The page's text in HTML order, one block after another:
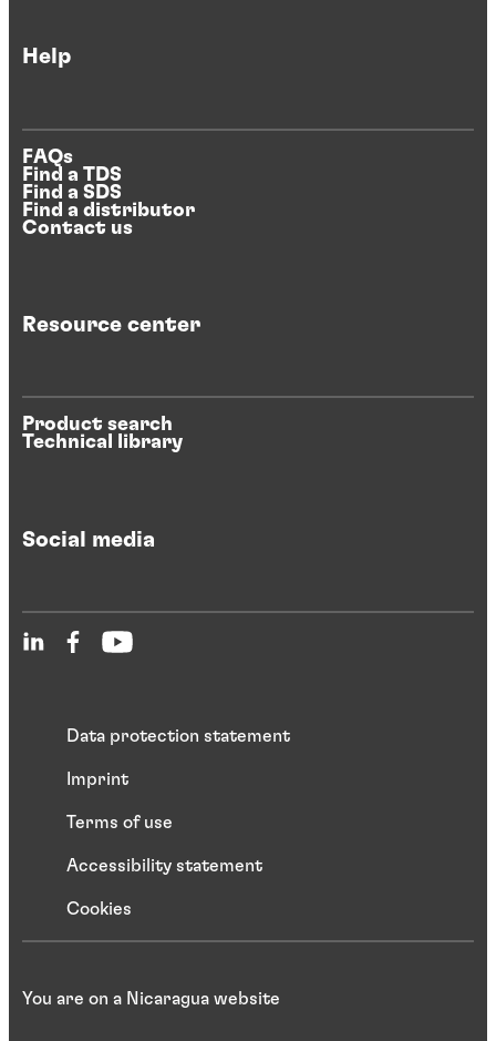
Help
FAQs
Find a TDS
Find a SDS
Find a distributor
Contact us
Resource center
Product search
Technical library
Social media
Data protection statement
Imprint
Terms of use
Accessibility statement
Cookies
You are on a Nicaragua website